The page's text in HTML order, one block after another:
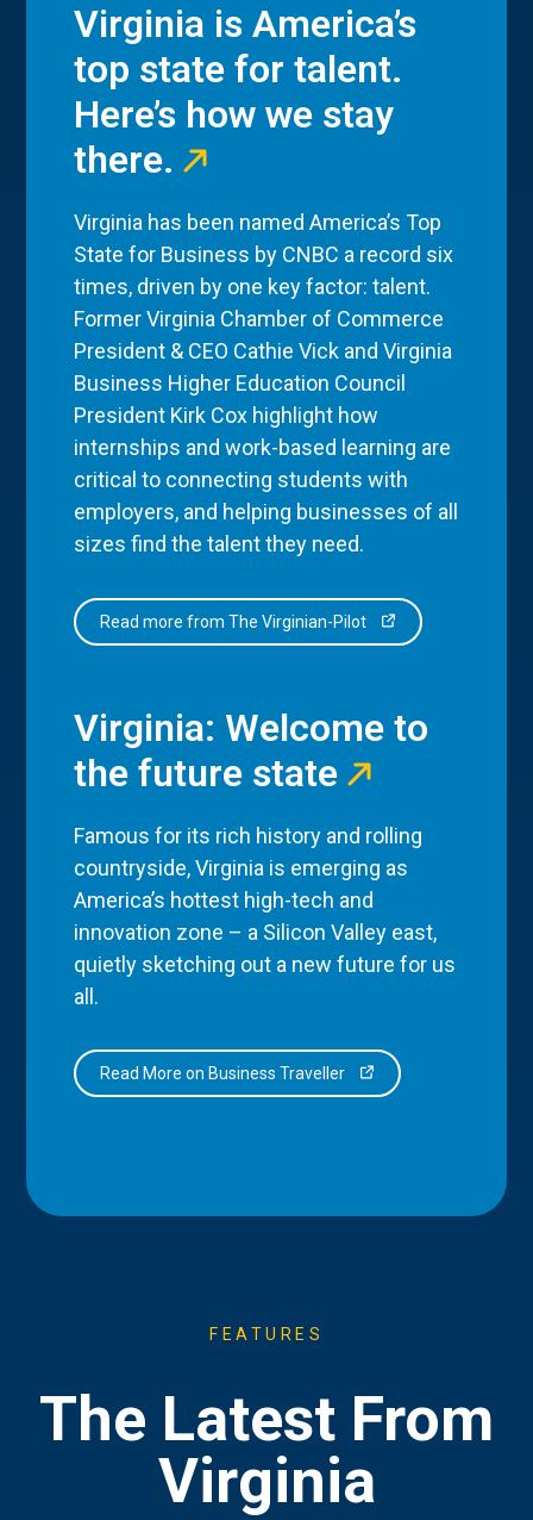
Virginia is America’s
top state for talent.
Here’s how we stay
there.
Virginia has been named America’s Top
State for Business by CNBC a record six
times, driven by one key factor: talent.
Former Virginia Chamber of Commerce
President & CEO Cathie Vick and Virginia
Business Higher Education Council
President Kirk Cox highlight how
internships and work-based learning are
critical to connecting students with
employers, and helping businesses of all
sizes find the talent they need.
Read more from The Virginian-Pilot
Virginia: Welcome to
the future state
Famous for its rich history and rolling
countryside, Virginia is emerging as
America’s hottest high-tech and
innovation zone – a Silicon Valley east,
quietly sketching out a new future for us
all.
Read More on Business Traveller
FEATURES
The Latest From
Virginia